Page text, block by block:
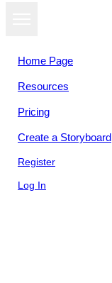
Home Page
Resources
Pricing
Create a Storyboard
Register
Log In
View as
slideshow